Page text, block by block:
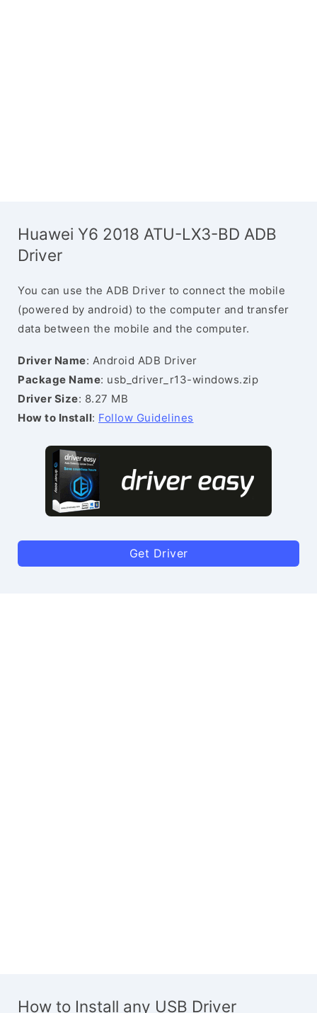
Huawei Y6 2018 ATU-LX3-BD ADB
Driver
You can use the ADB Driver to connect the mobile
(powered by android) to the computer and transfer
data between the mobile and the computer.
Driver Name: Android ADB Driver
Package Name: usb_driver_r13-windows.zip
Driver Size: 8.27 MB
How to Install: Follow Guidelines
Get Driver
How to Install any USB Driver